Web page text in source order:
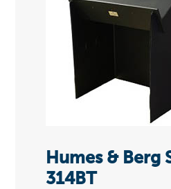
Humes & Berg
314BT